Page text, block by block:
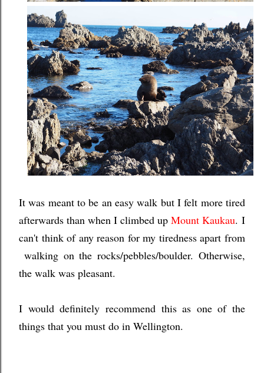
It was meant to be an easy walk but I felt more tired
afterwards than when I climbed up Mount Kaukau. I
can't think of any reason for my tiredness apart from
walking on the rocks/pebbles/boulder. Otherwise,
the walk was pleasant.
I would definitely recommend this as one of the
things that you must do in Wellington.